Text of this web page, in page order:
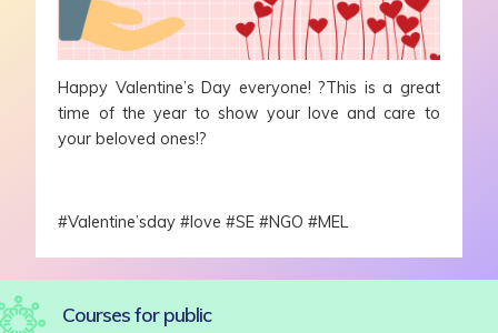
Happy Valentine’s Day everyone! ?This is a great
time of the year to show your love and care to
your beloved ones!?
#Valentine’sday #love #SE #NGO #MEL
Courses for public